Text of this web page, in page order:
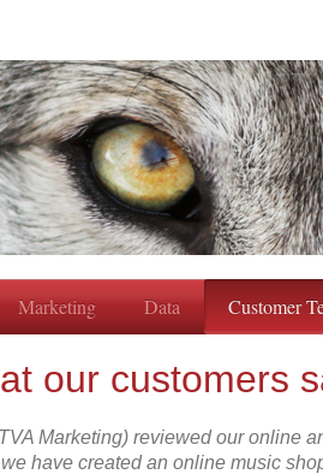
Marketing Data Customer
our customers
Marketing) reviewed our online
have created an online music